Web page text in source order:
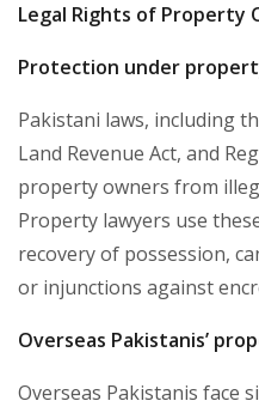
Legal Rights of Property
Protection under
Pakistani laws, including
Land Revenue Act, and
property owners from
Property lawyers use
recovery of possession,
or injunctions against
Overseas Pakistanis’
Overseas Pakistanis face